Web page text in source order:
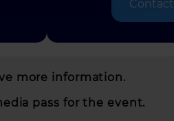
Contact
more information.
pass for the event.